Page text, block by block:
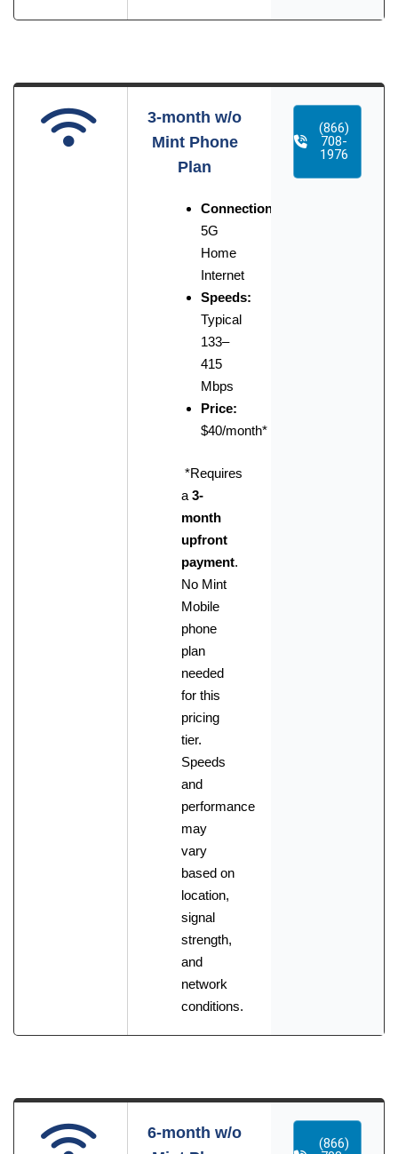
3-month w/o
Mint Phone
Plan
Connection:
5G
Home
Internet
Speeds:
Typical
133–
415
Mbps
Price:
$40/month*
*Requires
a 3-
month
upfront
payment.
No Mint
Mobile
phone
plan
needed
for this
pricing
tier.
Speeds
and
performance
may
vary
based on
location,
signal
strength,
and
network
conditions.
(866)
708-
1976
6-month w/o
(866)